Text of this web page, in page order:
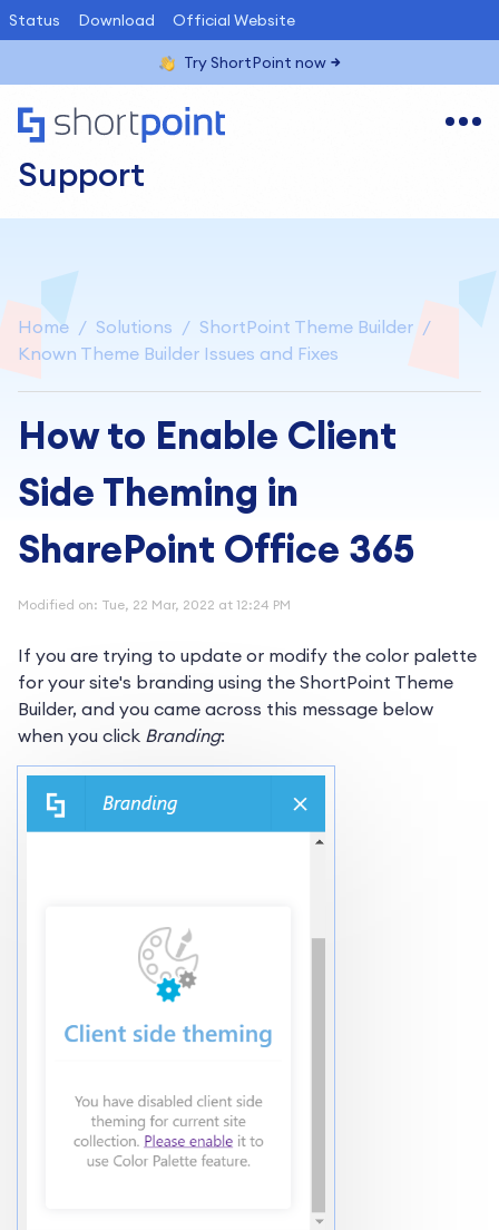
Status Download Official Website
Try ShortPoint now
Support
Home Solutions
ShortPoint Theme Builder
Known Theme Builder Issues and Fixes
How to Enable Client
Side Theming in
SharePoint Office 365
Modified on: Tue, 22 Mar, 2022 at 12:24 PM
If you are trying to update or modify the color palette
for your site's branding using the ShortPoint Theme
Builder, and you came across this message below
when you click Branding: